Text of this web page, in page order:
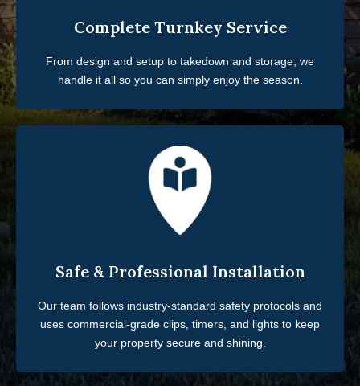
Complete Turnkey Service
From design and setup to takedown and storage, we
handle it all so you can simply enjoy the season.
Safe & Professional Installation
Our team follows industry-standard safety protocols and
uses commercial-grade clips, timers, and lights to keep
your property secure and shining.